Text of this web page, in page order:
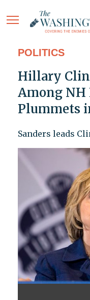
POLITICS
Hillary
Among NH
Plummets
Sanders leads